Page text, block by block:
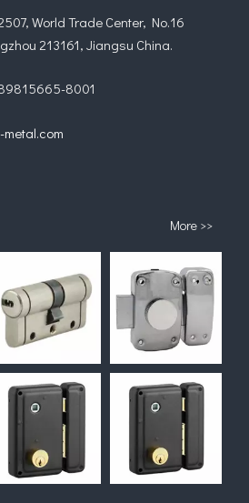
Black Zamak
World Trade Center, No.16
213161, Jiangsu China.
8001
More >>